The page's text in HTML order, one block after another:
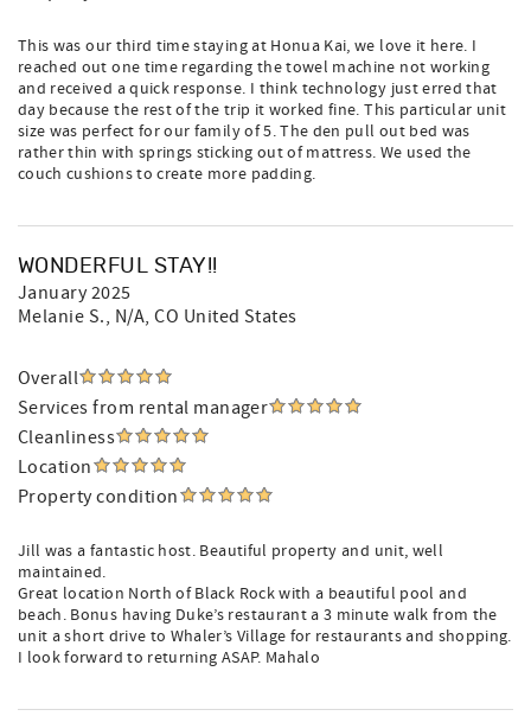
This was our third time staying at Honua Kai, we love it here. I
reached out one time regarding the towel machine not working
and received a quick response. I think technology just erred that
day because the rest of the trip it worked fine. This particular unit
size was perfect for our family of 5. The den pull out bed was
rather thin with springs sticking out of mattress. We used the
couch cushions to create more padding.
WONDERFUL STAY!!
January 2025
Melanie S., N/A, CO United States
Overall
Services from rental manager
Cleanliness
Location
Property condition
Jill was a fantastic host. Beautiful property and unit, well
maintained.
Great location North of Black Rock with a beautiful pool and
beach. Bonus having Duke’s restaurant a 3 minute walk from the
unit a short drive to Whaler’s Village for restaurants and shopping.
I look forward to returning ASAP. Mahalo️